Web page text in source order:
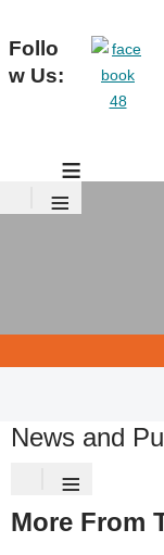
Follo
w Us:
≡
≡
News and
≡
More From